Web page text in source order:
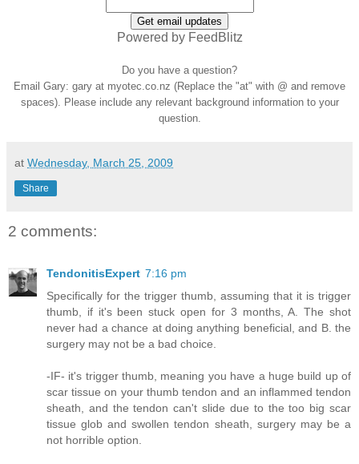
Powered by FeedBlitz
Do you have a question?
Email Gary: gary at myotec.co.nz (Replace the "at" with @ and remove
spaces). Please include any relevant background information to your
question.
at Wednesday, March 25, 2009
Share
2 comments:
TendonitisExpert 7:16 pm
Specifically for the trigger thumb, assuming that it is trigger
thumb, if it's been stuck open for 3 months, A. The shot
never had a chance at doing anything beneficial, and B. the
surgery may not be a bad choice.
-IF- it's trigger thumb, meaning you have a huge build up of
scar tissue on your thumb tendon and an inflammed tendon
sheath, and the tendon can't slide due to the too big scar
tissue glob and swollen tendon sheath, surgery may be a
not horrible option.